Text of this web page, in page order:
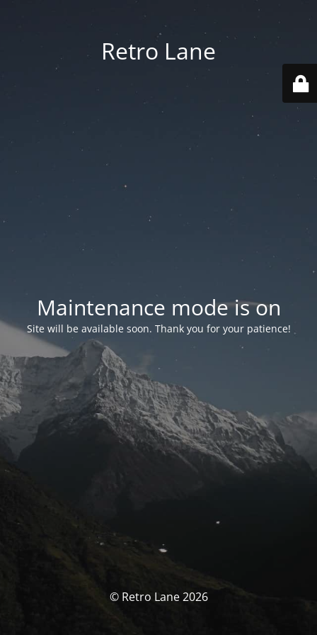
Retro Lane
Maintenance mode is on
Site will be available soon. Thank you for your patience!
© Retro Lane 2026